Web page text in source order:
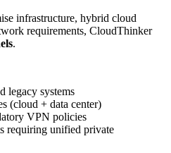
infrastructure, hybrid cloud
requirements, CloudThinker
.
legacy systems
(cloud + data center)
VPN policies
requiring unified private